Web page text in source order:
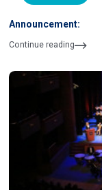
Announcement:
Continue reading